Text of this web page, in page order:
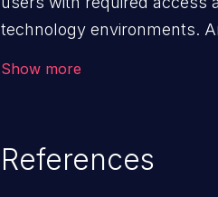
technology environments.
Show more
References